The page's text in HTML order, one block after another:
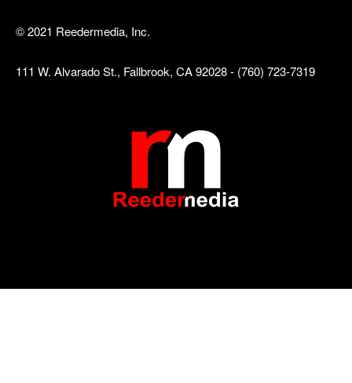
© 2021 Reedermedia, Inc.
111 W. Alvarado St., Fallbrook, CA 92028 - (760) 723-7319